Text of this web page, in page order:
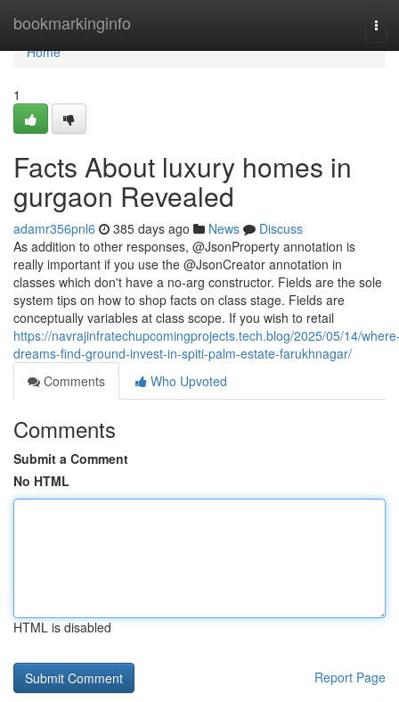
bookmarkinginfo
Home
Home
1
Facts About luxury homes in
gurgaon Revealed
adamr356pnl6 385 days ago News
Discuss
As addition to other responses, @JsonProperty annotation is
really important if you use the @JsonCreator annotation in
classes which don't have a no-arg constructor. Fields are the sole
system tips on how to shop facts on class stage. Fields are
conceptually variables at class scope. If you wish to retail
https://navrajinfratechupcomingprojects.tech.blog/2025/05/14/
dreams-find-ground-invest-in-spiti-palm-estate-farukhnagar/
Comments
Who Upvoted
Comments
Submit a Comment
No HTML
HTML is disabled
Report Page